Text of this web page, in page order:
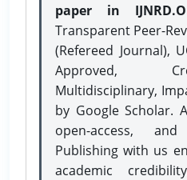
paper in
Transparent Peer-
(Refereed Journal),
Approved,
Multidisciplinary,
by Google Scholar.
open-access,
Publishing with us
academic